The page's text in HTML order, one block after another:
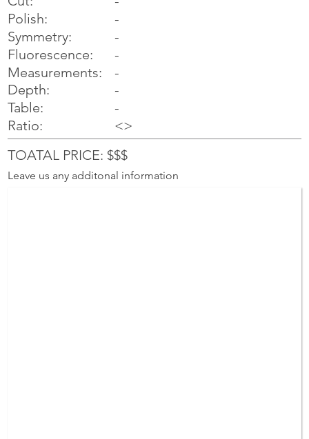
Polish:
Symmetry:
Fluorescence:
Measurements:
Depth:
Table:
Ratio:
-
-
-
-
-
-
<>
TOATAL PRICE: $$$
Leave us any additonal information